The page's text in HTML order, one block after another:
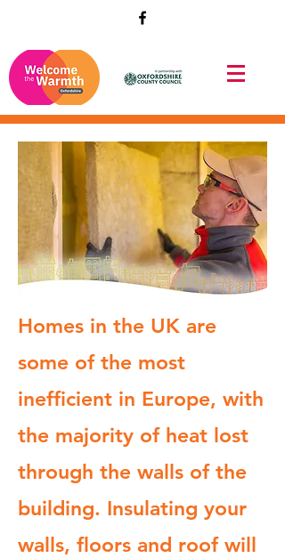
Homes in the UK are
some of the most
inefficient in Europe, with
the majority of heat lost
through the walls of the
building. Insulating your
walls, floors and roof will